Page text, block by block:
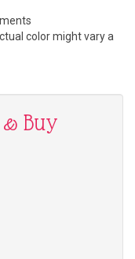
color might vary a
Buy